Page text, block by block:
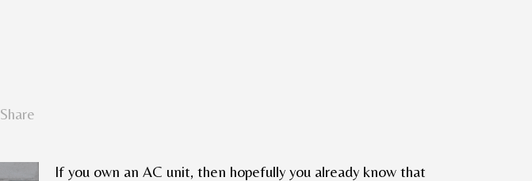
Share
If you own an AC unit, then hopefully you already know that